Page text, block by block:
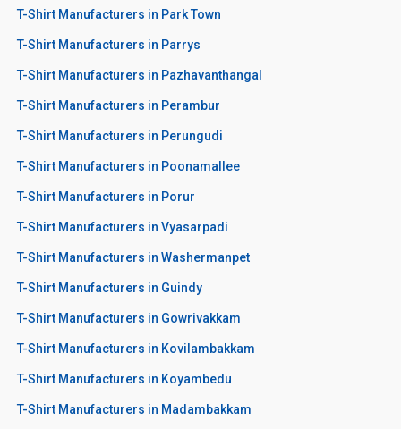
T-Shirt Manufacturers in Park Town
T-Shirt Manufacturers in Parrys
T-Shirt Manufacturers in Pazhavanthangal
T-Shirt Manufacturers in Perambur
T-Shirt Manufacturers in Perungudi
T-Shirt Manufacturers in Poonamallee
T-Shirt Manufacturers in Porur
T-Shirt Manufacturers in Vyasarpadi
T-Shirt Manufacturers in Washermanpet
T-Shirt Manufacturers in Guindy
T-Shirt Manufacturers in Gowrivakkam
T-Shirt Manufacturers in Kovilambakkam
T-Shirt Manufacturers in Koyambedu
T-Shirt Manufacturers in Madambakkam